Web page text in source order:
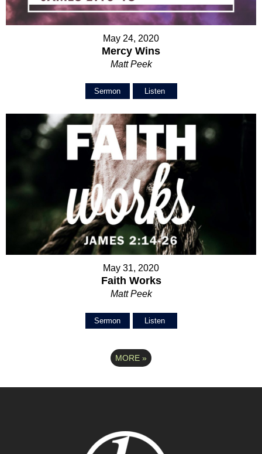
May 24, 2020
Mercy Wins
Matt Peek
Sermon Listen
May 31, 2020
Faith Works
Matt Peek
Sermon Listen
MORE »